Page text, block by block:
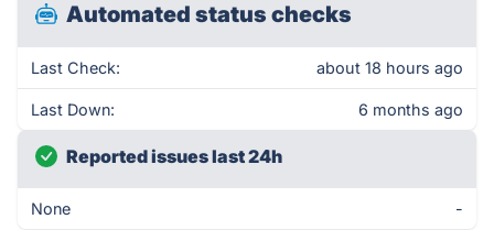
Automated status checks
Last Check: about 18 hours ago
Last Down: 6 months ago
Reported issues last 24h
None -